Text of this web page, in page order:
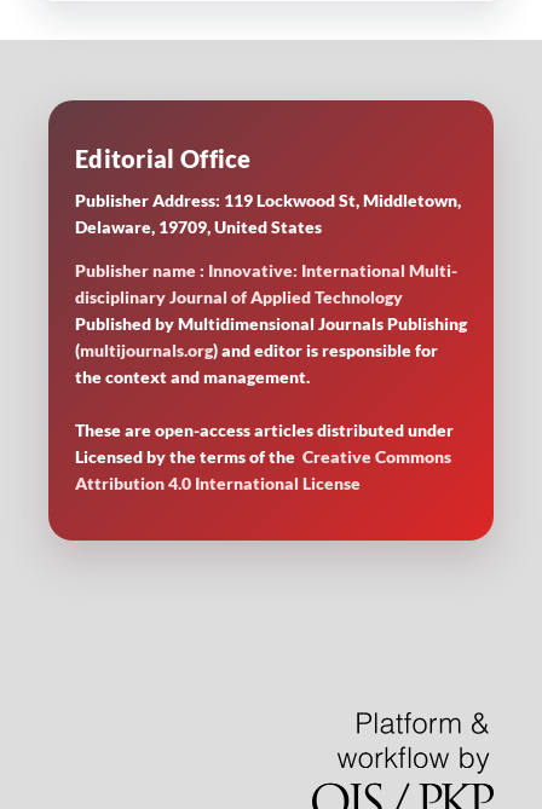
Editorial Office
Publisher Address: 119 Lockwood St, Middletown,
Delaware, 19709, United States
Publisher name : Innovative: International Multi-
disciplinary Journal of Applied Technology
Published by Multidimensional Journals Publishing
(multijournals.org) and editor is responsible for
the context and management.
These are open-access articles distributed under
Licensed bythe terms of the Creative Commons
Attribution 4.0 International License